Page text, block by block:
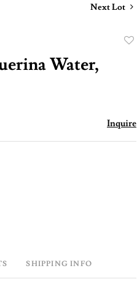
Next Lot
Water,
Inquire
SHIPPING INFO